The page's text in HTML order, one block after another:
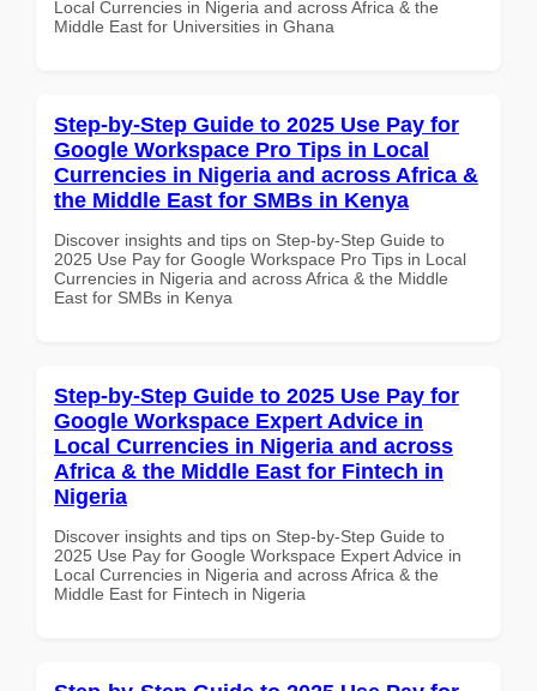
Local Currencies in Nigeria and across Africa & the
Middle East for Universities in Ghana
Step-by-Step Guide to 2025 Use Pay for
Google Workspace Pro Tips in Local
Currencies in Nigeria and across Africa &
the Middle East for SMBs in Kenya
Discover insights and tips on Step-by-Step Guide to
2025 Use Pay for Google Workspace Pro Tips in Local
Currencies in Nigeria and across Africa & the Middle
East for SMBs in Kenya
Step-by-Step Guide to 2025 Use Pay for
Google Workspace Expert Advice in
Local Currencies in Nigeria and across
Africa & the Middle East for Fintech in
Nigeria
Discover insights and tips on Step-by-Step Guide to
2025 Use Pay for Google Workspace Expert Advice in
Local Currencies in Nigeria and across Africa & the
Middle East for Fintech in Nigeria